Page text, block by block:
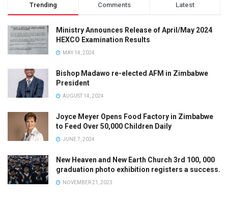
Trending Comments Latest
Ministry Announces Release of April/May 2024
HEXCO Examination Results
MAY 14, 2024
Bishop Madawo re-elected AFM in Zimbabwe
President
AUGUST 14, 2024
Joyce Meyer Opens Food Factory in Zimbabwe
to Feed Over 50,000 Children Daily
JUNE 7, 2024
New Heaven and New Earth Church 3rd 100, 000
graduation photo exhibition registers a success.
NOVEMBER 21, 2023